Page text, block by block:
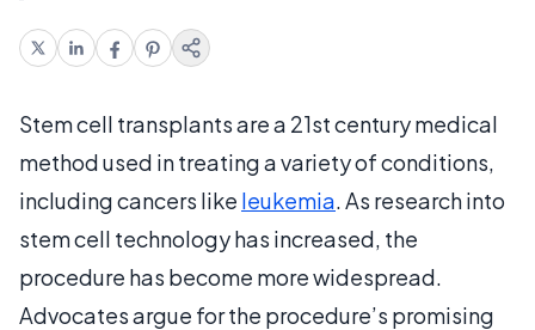
Stem cell transplants are a 21st century medical
method used in treating a variety of conditions,
including cancers like leukemia. As research into
stem cell technology has increased, the
procedure has become more widespread.
Advocates argue for the procedure’s promising